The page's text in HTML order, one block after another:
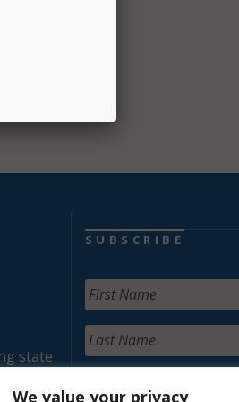
We value your privacy
state
SUBSCRIBE